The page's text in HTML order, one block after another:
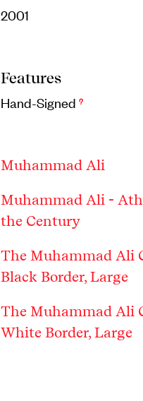
2001
Features
Hand-Signed?
Muhammad Ali
Muhammad Ali -
the Century
The Muhammad Ali
Black Border, Large
The Muhammad Ali
White Border, Large